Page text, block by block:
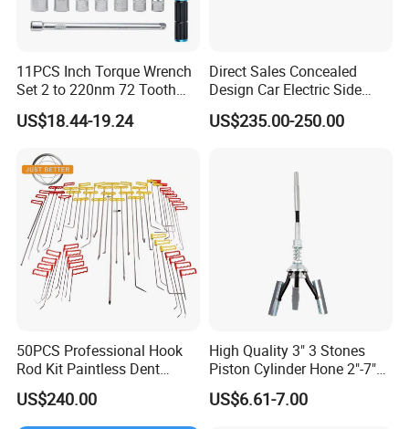
Sino Star have 7 big series of products:
Shop Equipment Series: 2 post car lift, 4 post car lift, 1 post lift,
3D wheel aligner, automatic tire inflator, Nitrogen tire inflator
11PCS Inch Torque Wrench
Set 2 to 220nm 72 Tooth
US$18.44-19.24
Direct Sales Concealed
Design Car Electric Side
Step for Commercial
Vehicles
US$235.00-250.00
50PCS Professional Hook
Rod Kit Paintless Dent
Repair Tool Kit
US$240.00
High Quality 3" 3 Stones
Piston Cylinder Hone 2"-7"
(51-177mm)
US$6.61-7.00